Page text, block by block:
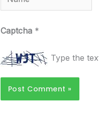
Captcha *
Type the